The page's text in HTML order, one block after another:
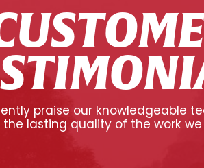
praise our knowledgeable
lasting quality of the work we